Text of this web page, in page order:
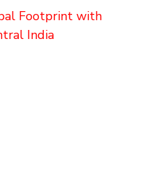
Footprint with
India